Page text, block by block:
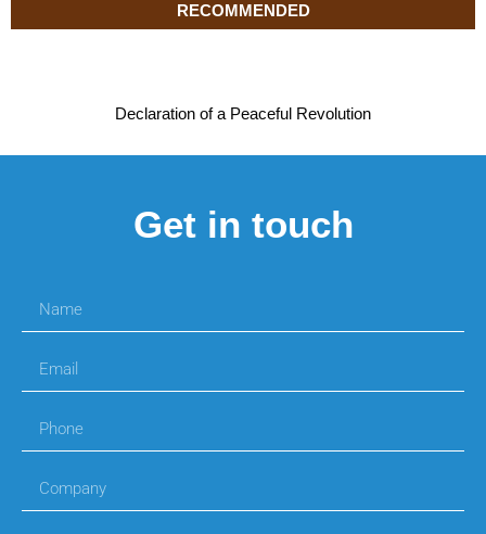
RECOMMENDED
Declaration of a Peaceful Revolution
Get in touch